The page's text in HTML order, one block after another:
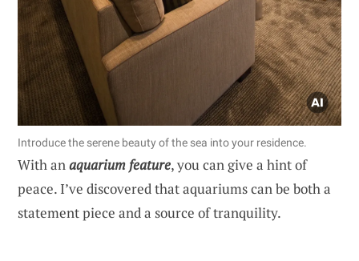
Introduce the serene beauty of the sea into your residence.
With anaquarium feature, you can give a hint of
peace. I’ve discovered that aquariums can be both a
statement piece and a source of tranquility.